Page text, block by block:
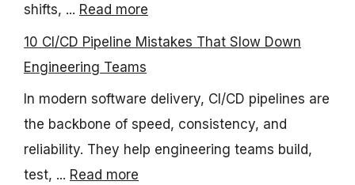
shifts, ... Read more
10 CI/CD Pipeline Mistakes That Slow Down
Engineering Teams
In modern software delivery, CI/CD pipelines are
the backbone of speed, consistency, and
reliability. They help engineering teams build,
test, ... Read more